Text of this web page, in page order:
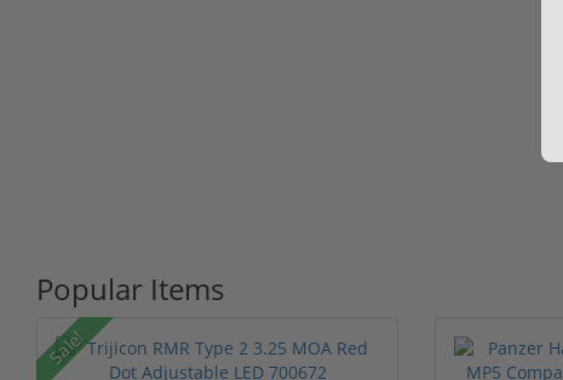
Popular Items
Sale!